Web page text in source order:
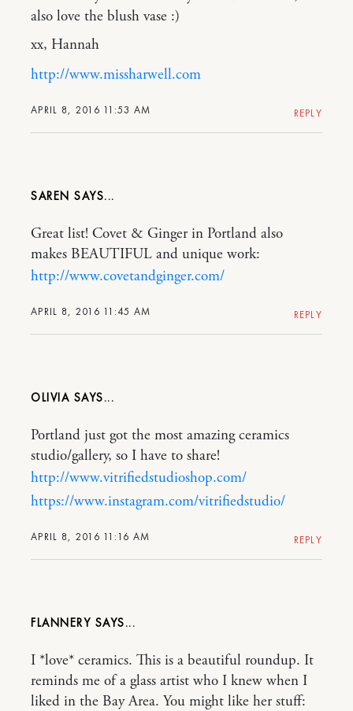
APRIL 8, 2016 11:53 AM
also love the blush vase :)
xx, Hannah
http://www.missharwell.com
REPLY
SAREN
APRIL 8, 2016 11:45 AM
Great list! Covet & Ginger in Portland also
makes BEAUTIFUL and unique work:
http://www.covetandginger.com/
REPLY
OLIVIA
APRIL 8, 2016 11:16 AM
Portland just got the most amazing ceramics
studio/gallery, so I have to share!
http://www.vitrifiedstudioshop.com/
https://www.instagram.com/vitrifiedstudio/
REPLY
FLANNERY
I *love* ceramics. This is a beautiful roundup. It
reminds me of a glass artist who I knew when I
liked in the Bay Area. You might like her stuff: